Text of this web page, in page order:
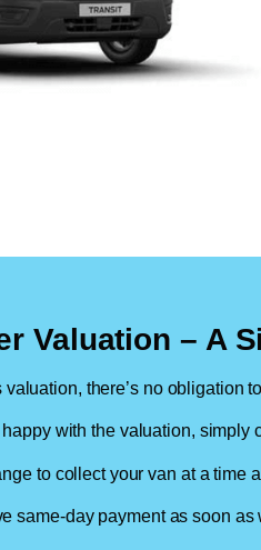
Valuation – A
there’s no obligation
happy with the valuation, simply
to collect your van at a
same-day payment as soon